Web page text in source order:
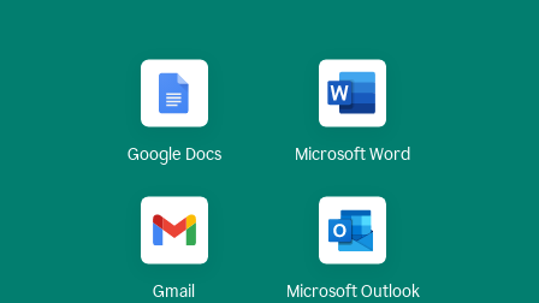
Google Docs Microsoft Word
Gmail Microsoft Outlook